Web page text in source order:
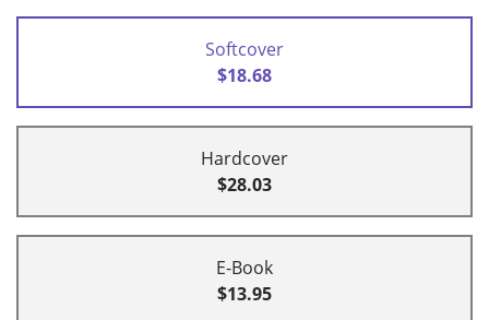
Softcover
$18.68
Hardcover
$28.03
E-Book
$13.95